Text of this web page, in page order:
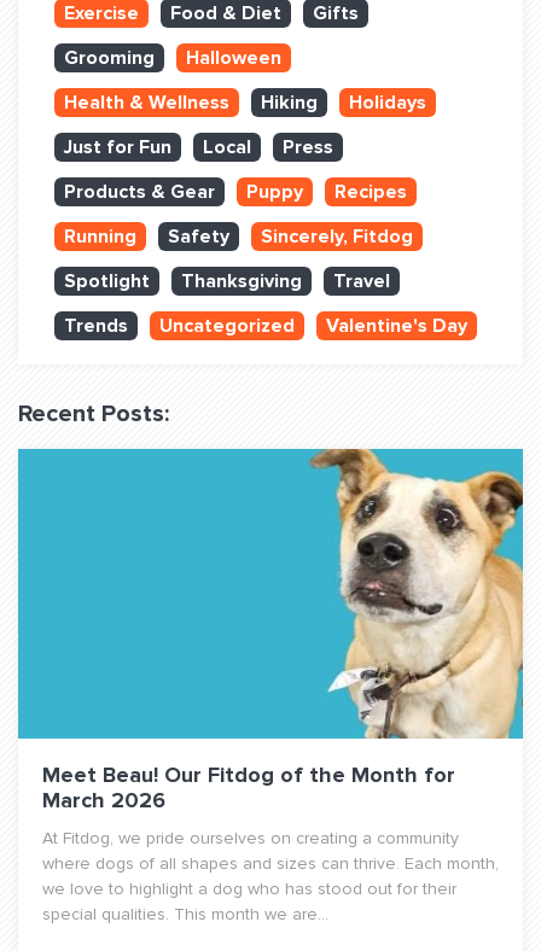
Login Club Services
Login Sports & Training
BLOG: OFF THE LEASH
QUESTIONS? LET’S TALK!
contact@fitdog.com
(310) 828 - 3647
Exercise
Food & Diet
Gifts
Grooming
Halloween
Health & Wellness
Hiking
Holidays
Just for Fun
Local
Press
Products & Gear
Puppy
Recipes
Running
Safety
Sincerely, Fitdog
Spotlight
Thanksgiving
Travel
Trends
Uncategorized Valentine's Day
Recent Posts:
Meet Beau! Our Fitdog of the Month for
March 2026
At Fitdog, we pride ourselves on creating a community
where dogs of all shapes and sizes can thrive. Each month,
we love to highlight a dog who has stood out for their
special qualities. This month we are...